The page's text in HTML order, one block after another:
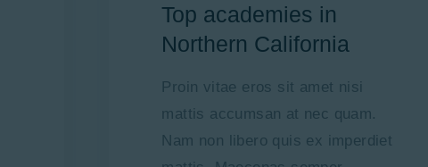
Top academies in
Northern California
Proin vitae eros sit amet nisi
mattis accumsan at nec quam.
Nam non libero quis ex imperdiet